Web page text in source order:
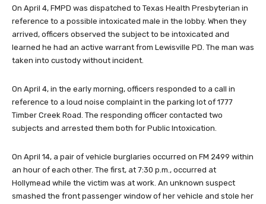
On April 4, FMPD was dispatched to Texas Health Presbyterian in
reference to a possible intoxicated male in the lobby. When they
arrived, officers observed the subject to be intoxicated and
learned he had an active warrant from Lewisville PD. The man was
taken into custody without incident.
On April 4, in the early morning, officers responded to a call in
reference to a loud noise complaint in the parking lot of 1777
Timber Creek Road. The responding officer contacted two
subjects and arrested them both for Public Intoxication.
On April 14, a pair of vehicle burglaries occurred on FM 2499 within
an hour of each other. The first, at 7:30 p.m., occurred at
Hollymead while the victim was at work. An unknown suspect
smashed the front passenger window of her vehicle and stole her